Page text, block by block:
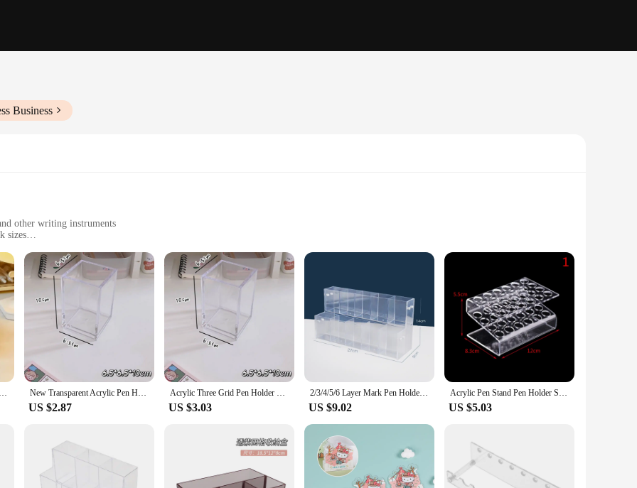
Business
other writing instruments
sizes
assembly
piece that elevates the aesthetics of your workspace. Made from premium acrylic, this pen holder is not only durable but also adds a
ensures that it complements any decor, from modern office spaces to home workstations. The transparent material allows you to
addition to your desk.
desk sizes and configurations. Its modular design allows you to customize the layout to suit your needs, whether you're organizing a few
makes it easy to find the pen you need without cluttering your desk. The pen holder is not only practical but also stylish, making it
their quality and appearance even with frequent use. Whether you're selling to individuals or businesses, this pen holder is sure to be a
Cute Acrylic Sanrio Pen Holder Transparent Multifunctional Children's Desktop Large Capacity Stationery Storage Box Organizer New Transparent Acrylic Pen Holder Square Stationery Storage Rack Three Grid Large Capacity Desktop Organizer Office
US $2.87
Acrylic Three Grid Pen Holder Transparent Storage Rack Large Capacity Pencil Rack Square Makeup Shelf Desktop Organizer
US $3.03
2/3/4/5/6 Layer Mark Pen Holder Acrylic Large Capacity Makeup Brush Holder Space-Saving Ladder Type Brush Storage Rack
US $9.02
Acrylic Pen Stand Pen Holder Stationery Display Stand Makeup Eyebrow Pen Holder Test Tube Rack
US $5.03